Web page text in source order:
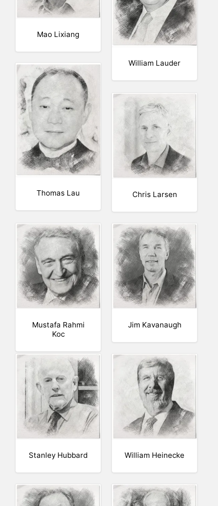
Mao Lixiang
William Lauder
Thomas Lau Chris Larsen
Mustafa Rahmi
Koc
Jim Kavanaugh
Stanley Hubbard William Heinecke